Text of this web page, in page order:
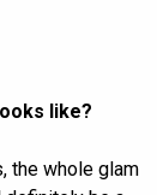
like?
the whole glam